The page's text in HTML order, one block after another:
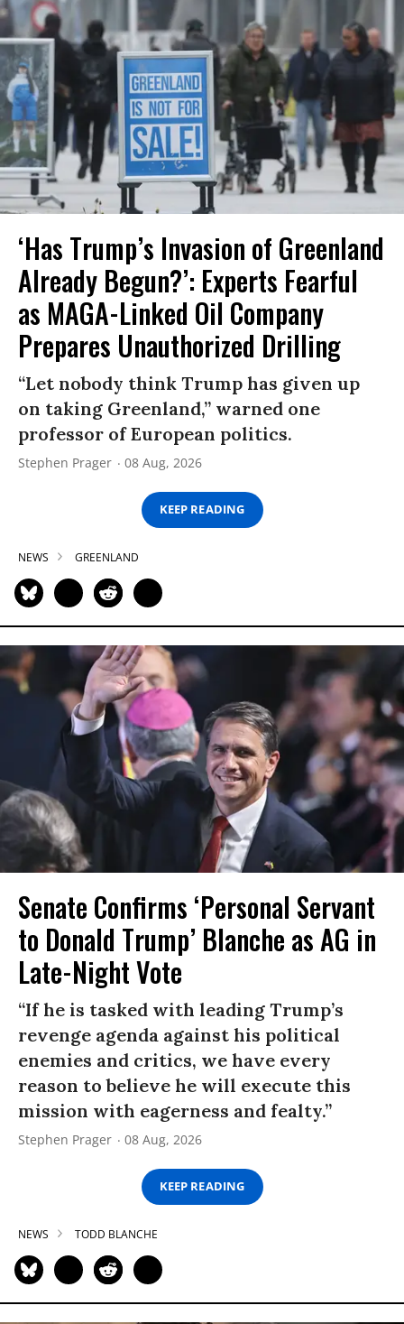
‘Has Trump’s Invasion of Greenland
Already Begun?’: Experts Fearful
as MAGA-Linked Oil Company
Prepares Unauthorized Drilling
“Let nobody think Trump has given up
on taking Greenland,” warned one
professor of European politics.
Stephen Prager 08 Aug, 2026
KEEP READING
NEWS GREENLAND
Senate Confirms ‘Personal Servant
to Donald Trump’ Blanche as AG in
Late-Night Vote
“If he is tasked with leading Trump’s
revenge agenda against his political
enemies and critics, we have every
reason to believe he will execute this
mission with eagerness and fealty.”
Stephen Prager 08 Aug, 2026
KEEP READING
NEWS TODD BLANCHE